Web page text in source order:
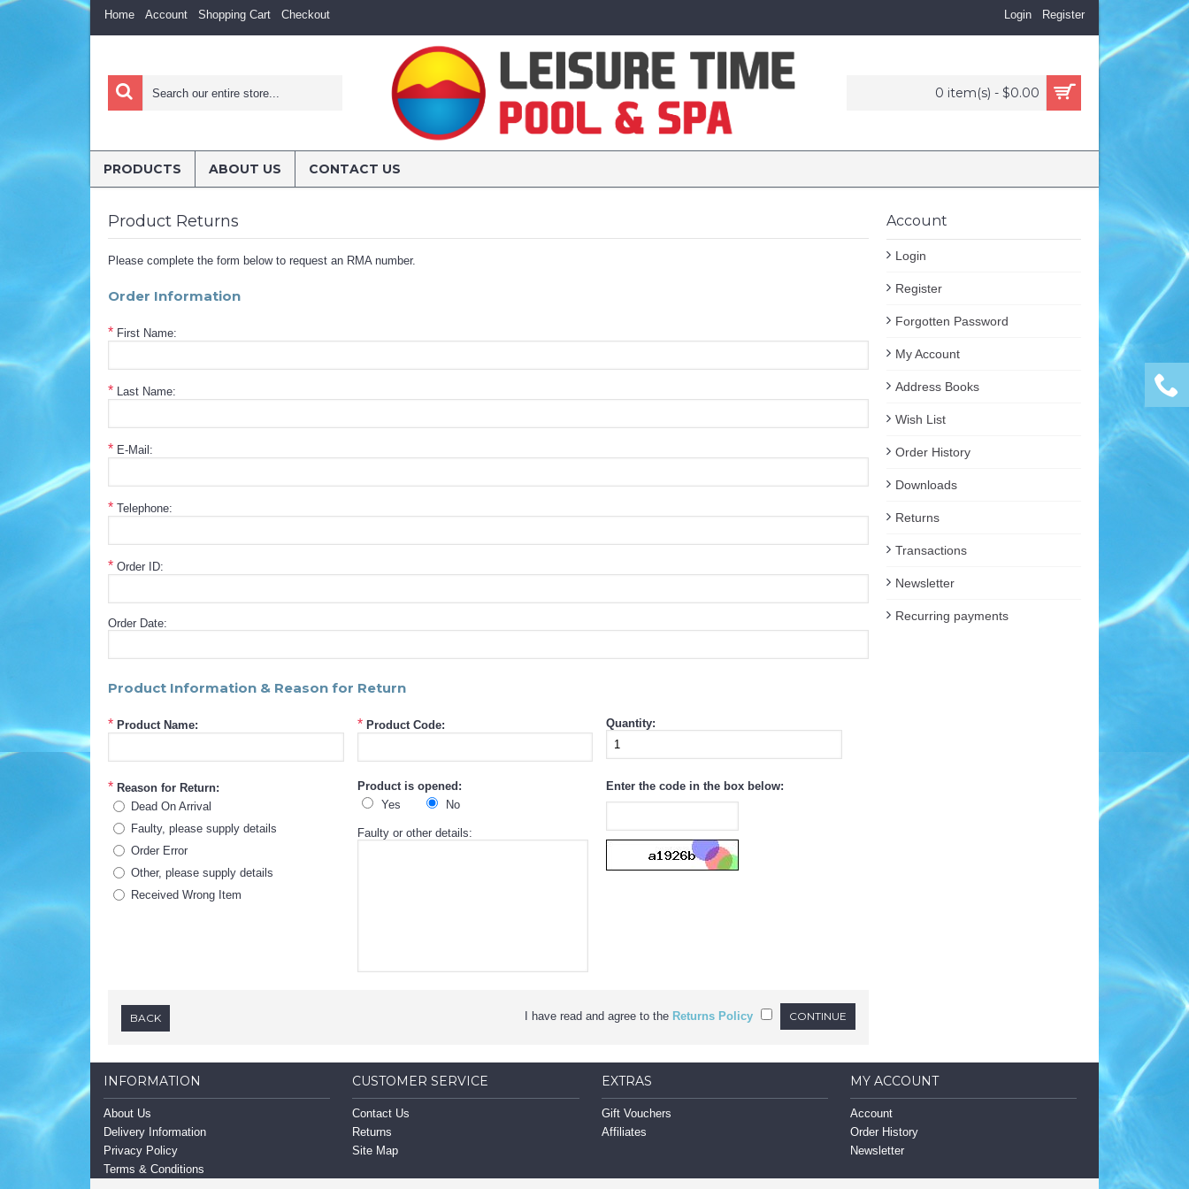
Home Account Shopping Cart Checkout Login Register
0 item(s) - $0.00
PRODUCTS ABOUT US CONTACT US
Account
Login
Register
Forgotten Password
My Account
Address Books
Wish List
Order History
Downloads
Returns
Transactions
Newsletter
Recurring payments
Product Returns
Please complete the form below to request an RMA number.
Order Information
* First Name:
* Last Name:
* E-Mail:
* Telephone:
* Order ID:
Order Date:
Product Information & Reason for Return
* Product Name: * Product Code: Quantity:
* Reason for Return:
Dead On Arrival
Faulty, please supply details
Order Error
Other, please supply details
Received Wrong Item
Product is opened:
Yes
No
Faulty or other details:
Enter the code in the box below:
BACK I have read and agree to the Returns Policy
INFORMATION
About Us
Delivery Information
Privacy Policy
Terms & Conditions
CUSTOMER SERVICE
Contact Us
Returns
Site Map
EXTRAS
Gift Vouchers
Affiliates
MY ACCOUNT
Account
Order History
Newsletter